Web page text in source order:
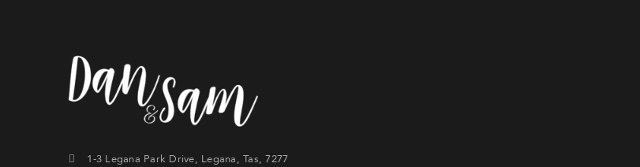
1-3 Legana Park Drive, Legana, Tas, 7277